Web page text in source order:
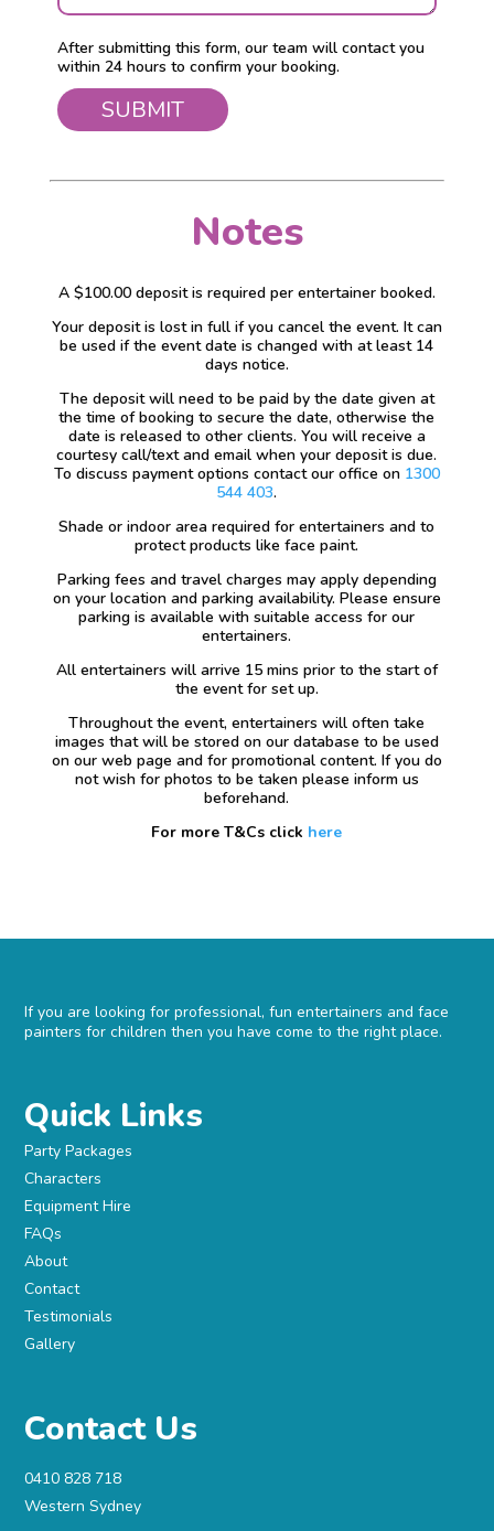
After submitting this form, our team will contact you
within 24 hours to confirm your booking.
Notes
A $100.00 deposit is required per entertainer booked.
Your deposit is lost in full if you cancel the event. It can
be used if the event date is changed with at least 14
days notice.
The deposit will need to be paid by the date given at
the time of booking to secure the date, otherwise the
date is released to other clients. You will receive a
courtesy call/text and email when your deposit is due.
To discuss payment options contact our office on 1300
544 403.
Shade or indoor area required for entertainers and to
protect products like face paint.
Parking fees and travel charges may apply depending
on your location and parking availability. Please ensure
parking is available with suitable access for our
entertainers.
All entertainers will arrive 15 mins prior to the start of
the event for set up.
Throughout the event, entertainers will often take
images that will be stored on our database to be used
on our web page and for promotional content. If you do
not wish for photos to be taken please inform us
beforehand.
For more T&Cs click here
If you are looking for professional, fun entertainers and face
painters for children then you have come to the right place.
Quick Links
Party Packages
Characters
Equipment Hire
FAQs
About
Contact
Testimonials
Gallery
Contact Us
0410 828 718
Western Sydney